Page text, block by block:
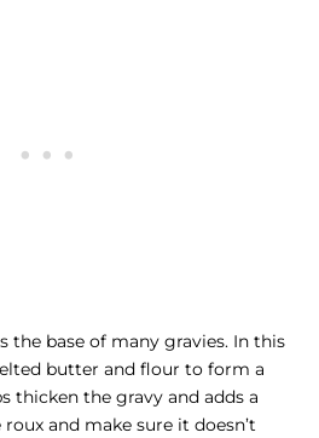
the base of many gravies. In this
butter and flour to form a
thicken the gravy and adds a
and make sure it doesn’t